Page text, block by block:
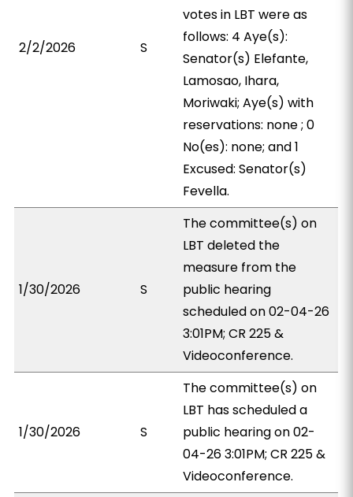
2/2/2026 S
votes in LBT were as
follows: 4 Aye(s):
Senator(s) Elefante,
Lamosao, Ihara,
Moriwaki; Aye(s) with
reservations: none ; 0
No(es): none; and 1
Excused: Senator(s)
Fevella.
1/30/2026 S
The committee(s) on
LBT deleted the
measure from the
public hearing
scheduled on 02-04-26
3:01PM; CR 225 &
Videoconference.
1/30/2026 S
The committee(s) on
LBT has scheduled a
public hearing on 02-
04-26 3:01PM; CR 225 &
Videoconference.